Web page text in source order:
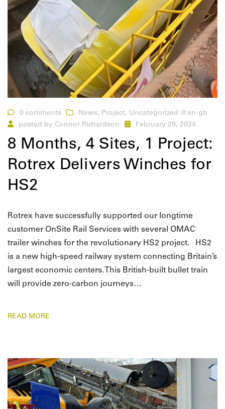
0 comments News, Project, Uncategorized @en-gb
posted by Connor Richardson February 29, 2024
8 Months, 4 Sites, 1 Project:
Rotrex Delivers Winches for
HS2
Rotrex have successfully supported our longtime
customer OnSite Rail Services with several OMAC
trailer winches for the revolutionary HS2 project. HS2
is a new high-speed railway system connecting Britain’s
largest economic centers. This British-built bullet train
will provide zero-carbon journeys…
READ MORE